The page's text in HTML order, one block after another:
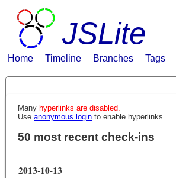
JSLite
Home Timeline Branches Tags
Many hyperlinks are disabled.
Use anonymous login to enable hyperlinks.
50 most recent check-ins
2013-10-13